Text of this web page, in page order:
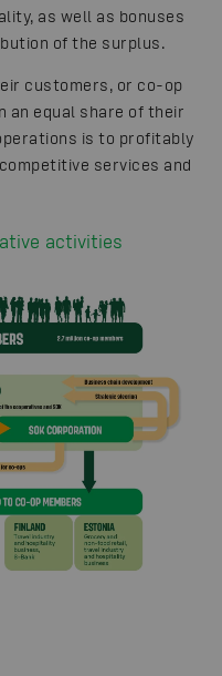
as well as bonuses
of the surplus.
customers, or co-op
an equal share of their
is to profitably
services and
activities